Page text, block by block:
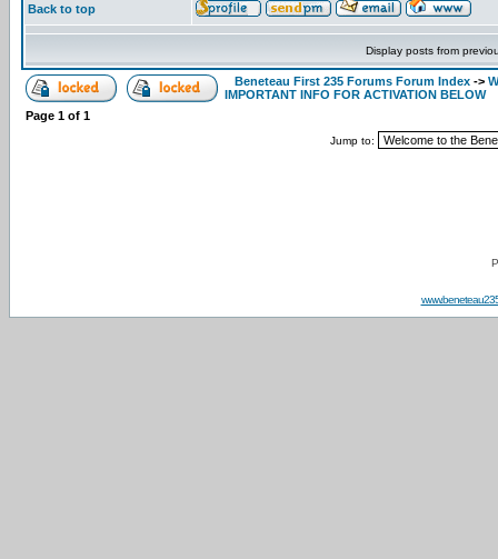
Back to top
Display posts from
Beneteau First 235 Forums Forum Index ->
IMPORTANT INFO FOR ACTIVATION BELOW
Page 1 of 1
Jump to: